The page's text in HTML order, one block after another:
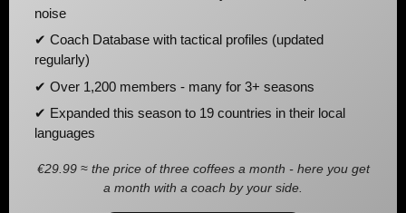
noise
✔ Coach Database with tactical profiles (updated
regularly)
✔ Over 1,200 members - many for 3+ seasons
✔ Expanded this season to 19 countries in their local
languages
€29.99 ≈ the price of three coffees a month - here you get
a month with a coach by your side.